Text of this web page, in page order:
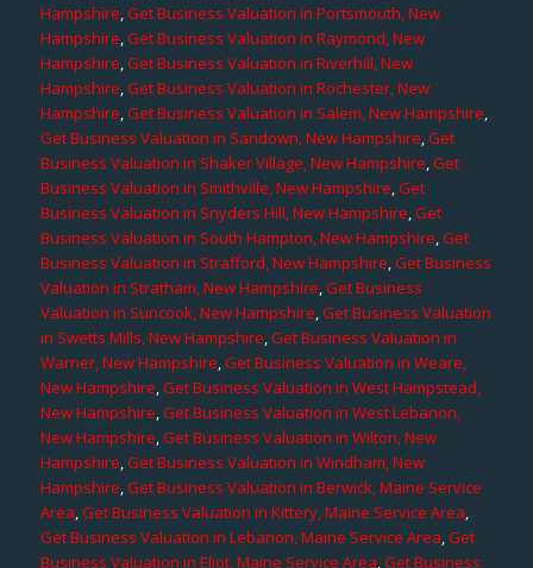
Hampshire,Get Business Valuation in Portsmouth, New
Hampshire,Get Business Valuation in Raymond, New
Hampshire,Get Business Valuation in Riverhill, New
Hampshire,Get Business Valuation in Rochester, New
Hampshire,Get Business Valuation in Salem, New Hampshire,
Get Business Valuation in Sandown, New Hampshire,Get
Business Valuation in Shaker Village, New Hampshire,Get
Business Valuation in Smithville, New Hampshire,Get
Business Valuation in Snyders Hill, New Hampshire,Get
Business Valuation in South Hampton, New Hampshire,Get
Business Valuation in Strafford, New Hampshire,Get Business
Valuation in Stratham, New Hampshire,Get Business
Valuation in Suncook, New Hampshire,Get Business Valuation
in Swetts Mills, New Hampshire,Get Business Valuation in
Warner, New Hampshire,Get Business Valuation in Weare,
New Hampshire,Get Business Valuation in West Hampstead,
New Hampshire,Get Business Valuation in West Lebanon,
New Hampshire,Get Business Valuation in Wilton, New
Hampshire,Get Business Valuation in Windham, New
Hampshire,Get Business Valuation in Berwick, Maine Service
Area,Get Business Valuation in Kittery, Maine Service Area,
Get Business Valuation in Lebanon, Maine Service Area,Get
Business Valuation in Eliot, Maine Service Area,Get Business